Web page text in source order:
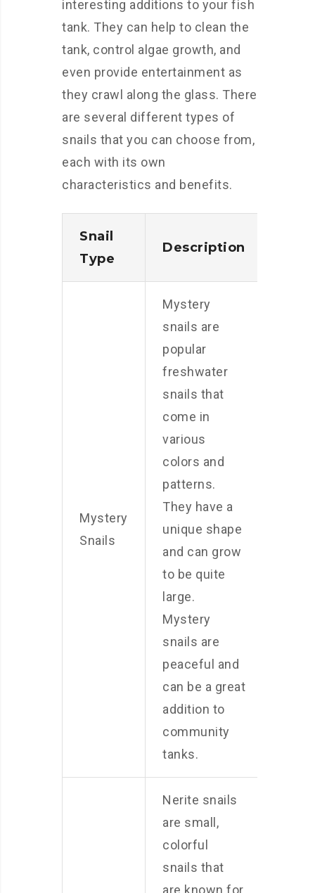
interesting additions to your fish
tank. They can help to clean the
tank, control algae growth, and
even provide entertainment as
they crawl along the glass. There
are several different types of
snails that you can choose from,
each with its own
characteristics and benefits.
Snail
Type
Description
Mystery
Snails
Mystery
snails are
popular
freshwater
snails that
come in
various
colors and
patterns.
They have a
unique shape
and can grow
to be quite
large.
Mystery
snails are
peaceful and
can be a great
addition to
community
tanks.
Nerite snails
are small,
colorful
snails that
are known for